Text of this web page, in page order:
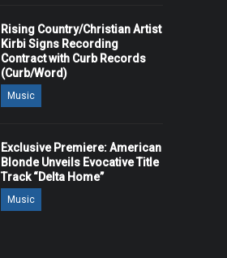
Rising Country/Christian Artist
Kirbi Signs Recording
Contract with Curb Records
(Curb/Word)
Music
Exclusive Premiere: American
Blonde Unveils Evocative Title
Track “Delta Home”
Music